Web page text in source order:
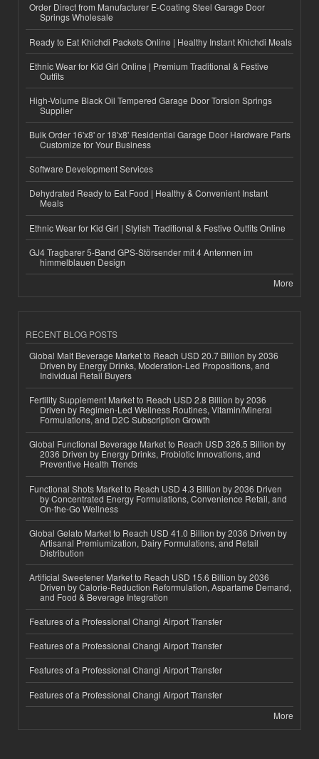
Order Direct from Manufacturer E-Coating Steel Garage Door
Springs Wholesale
Ready to Eat Khichdi Packets Online | Healthy Instant Khichdi Meals
Ethnic Wear for Kid Girl Online | Premium Traditional & Festive
Outfits
High-Volume Black Oil Tempered Garage Door Torsion Springs
Supplier
Bulk Order 16'x8' or 18'x8' Residential Garage Door Hardware Parts
Customize for Your Business
Software Development Services
Dehydrated Ready to Eat Food | Healthy & Convenient Instant
Meals
Ethnic Wear for Kid Girl | Stylish Traditional & Festive Outfits Online
GJ4 Tragbarer 5-Band GPS-Störsender mit 4 Antennen im
himmelblauen Design
More
RECENT BLOG POSTS
Global Malt Beverage Market to Reach USD 20.7 Billion by 2036
Driven by Energy Drinks, Moderation-Led Propositions, and
Individual Retail Buyers
Fertility Supplement Market to Reach USD 2.8 Billion by 2036
Driven by Regimen-Led Wellness Routines, Vitamin/Mineral
Formulations, and D2C Subscription Growth
Global Functional Beverage Market to Reach USD 326.5 Billion by
2036 Driven by Energy Drinks, Probiotic Innovations, and
Preventive Health Trends
Functional Shots Market to Reach USD 4.3 Billion by 2036 Driven
by Concentrated Energy Formulations, Convenience Retail, and
On-the-Go Wellness
Global Gelato Market to Reach USD 41.0 Billion by 2036 Driven by
Artisanal Premiumization, Dairy Formulations, and Retail
Distribution
Artificial Sweetener Market to Reach USD 15.6 Billion by 2036
Driven by Calorie-Reduction Reformulation, Aspartame Demand,
and Food & Beverage Integration
Features of a Professional Changi Airport Transfer
Features of a Professional Changi Airport Transfer
Features of a Professional Changi Airport Transfer
Features of a Professional Changi Airport Transfer
More